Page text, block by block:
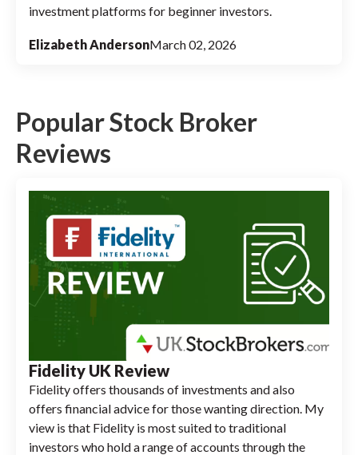
investment platforms for beginner investors.
Elizabeth AndersonMarch 02, 2026
Popular Stock Broker
Reviews
Fidelity UK Review
Fidelity offers thousands of investments and also
offers financial advice for those wanting direction. My
view is that Fidelity is most suited to traditional
investors who hold a range of accounts through the